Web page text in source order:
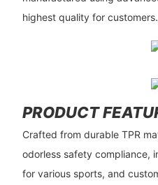
highest quality for customers.
PRODUCT
Crafted from durable TPR
odorless safety compliance,
for various sports, and